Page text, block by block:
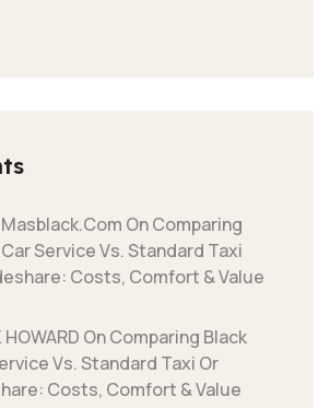
On Comparing
Service Vs. Standard Taxi
Costs, Comfort & Value
HOWARD On Comparing Black
Vs. Standard Taxi Or
Costs, Comfort & Value